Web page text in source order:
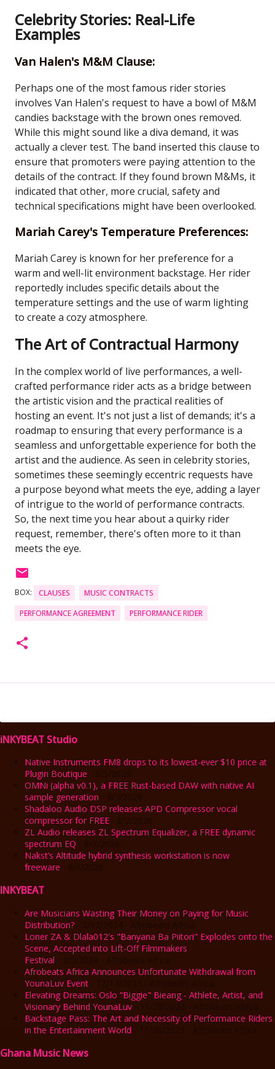
Celebrity Stories: Real-Life
Examples
Van Halen's M&M Clause:
Perhaps one of the most famous rider stories
involves Van Halen's request to have a bowl of M&M
candies backstage with the brown ones removed.
While this might sound like a diva demand, it was
actually a clever test. The band inserted this clause to
ensure that promoters were paying attention to the
details of the contract. If they found brown M&Ms, it
indicated that other, more crucial, safety and
technical specifications might have been overlooked.
Mariah Carey's Temperature Preferences:
Mariah Carey is known for her preference for a
warm and well-lit environment backstage. Her rider
reportedly includes specific details about the
temperature settings and the use of warm lighting
to create a cozy atmosphere.
The Art of Contractual Harmony
In the complex world of live performances, a well-
crafted performance rider acts as a bridge between
the artistic vision and the practical realities of
hosting an event. It's not just a list of demands; it's a
roadmap to ensuring that every performance is a
seamless and unforgettable experience for both the
artist and the audience. As seen in celebrity stories,
sometimes these seemingly eccentric requests have
a purpose beyond what meets the eye, adding a layer
of intrigue to the world of performance contracts.
So, the next time you hear about a quirky rider
request, remember, there's often more to it than
meets the eye.
BOX: CLAUSES
MUSIC CONTRACTS
PERFORMANCE AGREEMENT
PERFORMANCE RIDER
iNKYBEAT Studio
Native Instruments FM8 drops to its lowest-ever $10 price at
Plugin Boutique
OMNi (alpha v0.1), a FREE Rust-based DAW with native AI
sample generation
Shadaloo Audio DSP releases APD Compressor vocal
compressor for FREE
ZL Audio releases ZL Spectrum Equalizer, a FREE dynamic
spectrum EQ
Nakst’s Altitude hybrid synthesis workstation is now
freeware
INKYBEAT
Are Musicians Wasting Their Money on Paying for Music
Distribution?
Loner ZA & Dlala012's "Banyana Ba Piitori" Explodes onto the
Scene, Accepted into Lift-Off Filmmakers
Festival
Afrobeats Africa Announces Unfortunate Withdrawal from
YounaLuv Event
Elevating Dreams: Oslo “Biggie" Bieang - Athlete, Artist, and
Visionary Behind YounaLuv
Backstage Pass: The Art and Necessity of Performance Riders
in the Entertainment World
Ghana Music News